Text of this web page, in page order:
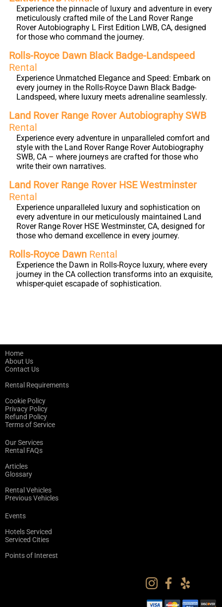
Experience the pinnacle of luxury and adventure in every
meticulously crafted mile of the Land Rover Range
Rover Autobiography L First Edition LWB, CA, designed
for those who command the journey.
Rolls-Royce Dawn Black Badge-Landspeed
Rental
Experience Unmatched Elegance and Speed: Embark on
every journey in the Rolls-Royce Dawn Black Badge-
Landspeed, where luxury meets adrenaline seamlessly.
Land Rover Range Rover Autobiography SWB
Rental
Experience every adventure in unparalleled comfort and
style with the Land Rover Range Rover Autobiography
SWB, CA – where journeys are crafted for those who
write their own narratives.
Land Rover Range Rover HSE Westminster
Rental
Experience unparalleled luxury and sophistication on
every adventure in our meticulously maintained Land
Rover Range Rover HSE Westminster, CA, designed for
those who demand excellence in every journey.
Rolls-Royce Dawn Rental
Experience the Dawn in Rolls-Royce luxury, where every
journey in the CA collection transforms into an exquisite,
whisper-quiet escapade of sophistication.
Home
About Us
Contact Us
Rental Requirements
Cookie Policy
Privacy Policy
Refund Policy
Terms of Service
Our Services
Rental FAQs
Articles
Glossary
Rental Vehicles
Previous Vehicles
Events
Hotels Serviced
Serviced Cities
Points of Interest